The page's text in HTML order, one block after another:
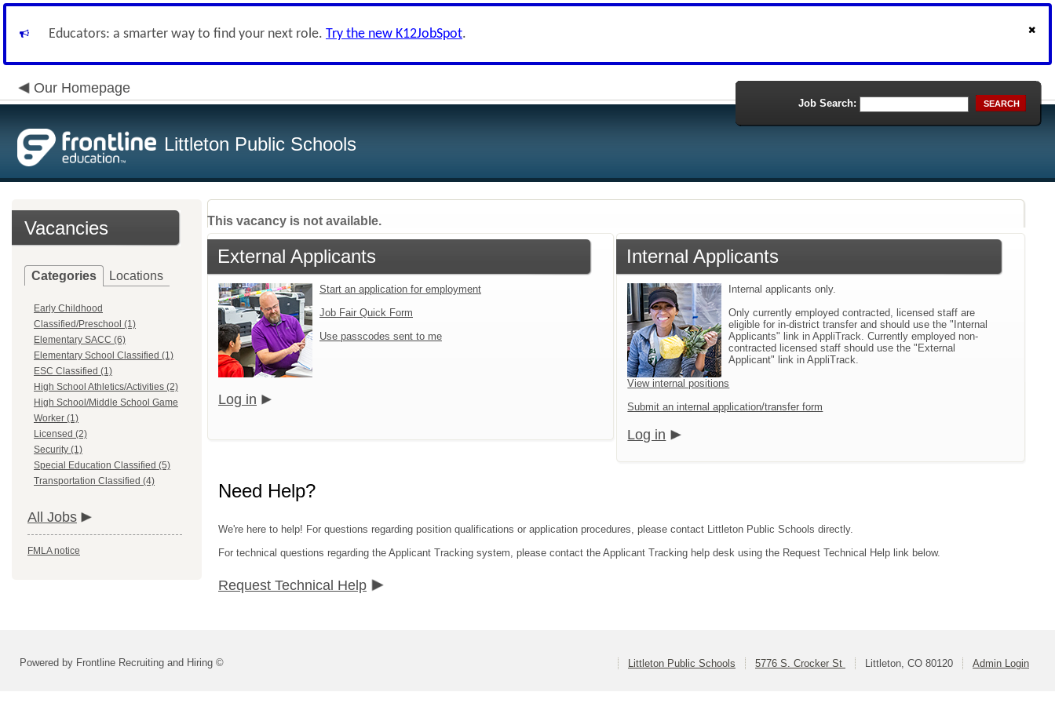
Educators: a smarter way to find your next role. Try the new K12JobSpot.
Our Homepage
Littleton Public Schools
Job Search: SEARCH
Vacancies
Categories Locations
Early Childhood
Classified/Preschool (1)
Elementary SACC (6)
Elementary School Classified (1)
ESC Classified (1)
High School Athletics/Activities (2)
High School/Middle School Game
Worker (1)
Licensed (2)
Security (1)
Special Education Classified (5)
Transportation Classified (4)
All Jobs
FMLA notice
This vacancy is not available.
External Applicants
Start an application for employment
Job Fair Quick Form
Use passcodes sent to me
Log in
Internal Applicants
Internal applicants only.
Only currently employed contracted, licensed staff are
eligible for in-district transfer and should use the "Internal
Applicants" link in AppliTrack. Currently employed non-
contracted licensed staff should use the "External
Applicant" link in AppliTrack.
View internal positions
Submit an internal application/transfer form
Log in
Need Help?
We're here to help! For questions regarding position qualifications or application procedures, please contact Littleton Public Schools directly.
For technical questions regarding the Applicant Tracking system, please contact the Applicant Tracking help desk using the Request Technical Help link below.
Request Technical Help
Powered by Frontline Recruiting and Hiring © Littleton Public Schools 5776 S. Crocker St Littleton, CO 80120 Admin Login